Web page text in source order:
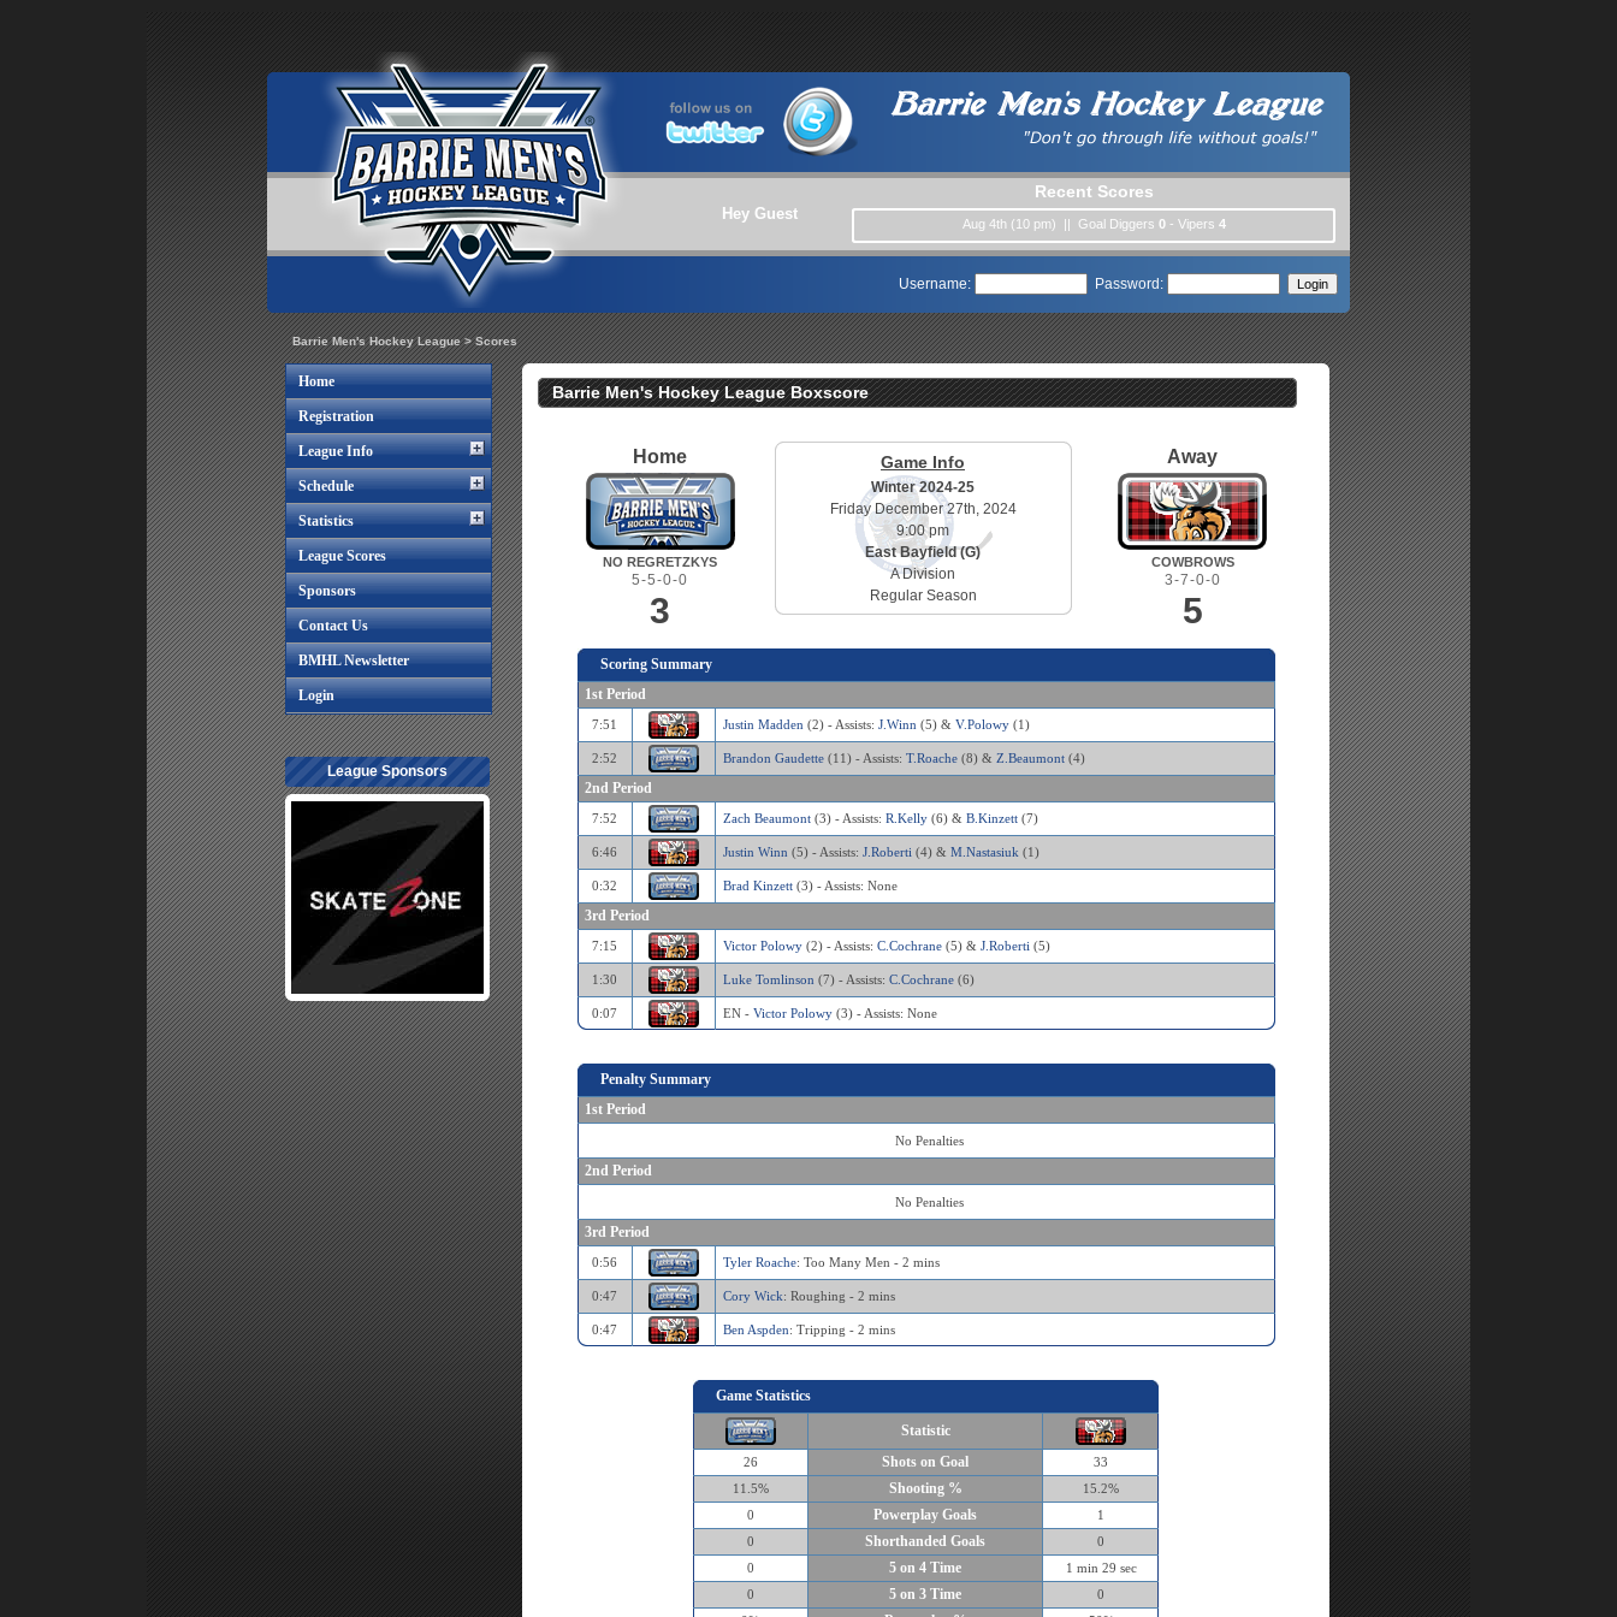
Hey Guest
Recent Scores
Aug 4th (10 pm) || Goal Diggers 0- Vipers 4
Username: Password:
Barrie Men's Hockey League> Scores
Home
Registration
League Info
Schedule
Statistics
League Scores
Sponsors
Contact Us
BMHL Newsletter
Login
League Sponsors
Barrie Men's Hockey League Boxscore
Home
NO REGRETZKYS
5-5-0-0
3
Game Info
Winter 2024-25
Friday December 27th, 2024
9:00 pm
East Bayfield (G)
A Division
Regular Season
Away
COWBROWS
3-7-0-0
5
Scoring Summary
1st Period
7:51 Justin Madden (2) - Assists: J.Winn (5) & V.Polowy(1)
2:52 Brandon Gaudette(11) - Assists: T.Roache(8) & Z.Beaumont(4)
2nd Period
7:52 Zach Beaumont(3) - Assists: R.Kelly(6) & B.Kinzett(7)
6:46 Justin Winn (5) - Assists: J.Roberti (4) & M.Nastasiuk (1)
0:32 Brad Kinzett(3) - Assists: None
3rd Period
7:15 Victor Polowy(2) - Assists: C.Cochrane(5) & J.Roberti (5)
1:30 Luke Tomlinson (7) - Assists: C.Cochrane(6)
0:07 EN - Victor Polowy(3) - Assists: None
Penalty Summary
1st Period
No Penalties
2nd Period
No Penalties
3rd Period
0:56 Tyler Roache: Too Many Men - 2 mins
0:47 Cory Wick: Roughing - 2 mins
0:47 Ben Aspden: Tripping - 2 mins
Game Statistics
Statistic
26 Shots on Goal
33
11.5%
Shooting %
15.2%
0
Powerplay Goals
1
0
Shorthanded Goals
0
0
5 on 4 Time
1 min 29 sec
0
5 on 3 Time
0